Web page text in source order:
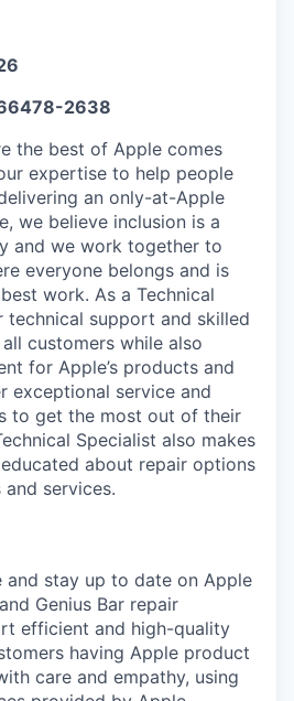
2638
the best of Apple comes
expertise to help people
an only-at-Apple
we believe inclusion is a
and we work together to
everyone belongs and is
work. As a Technical
technical support and skilled
customers while also
for Apple’s products and
exceptional service and
to get the most out of their
Specialist also makes
about repair options
services.
and stay up to date on Apple
Genius Bar repair
efficient and high-quality
having Apple product
care and empathy, using